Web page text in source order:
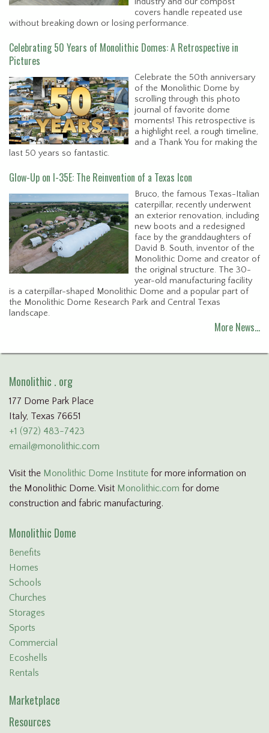
covers handle repeated use
without breaking down or losing performance.
Celebrating 50 Years of Monolithic Domes: A Retrospective in
Pictures
Celebrate the 50th anniversary
of the Monolithic Dome by
scrolling through this photo
journal of favorite dome
moments! This retrospective is
a highlight reel, a rough timeline,
and a Thank You for making the
last 50 years so fantastic.
Glow-Up on I-35E: The Reinvention of a Texas Icon
Bruco, the famous Texas-Italian
caterpillar, recently underwent
an exterior renovation, including
new boots and a redesigned
face by the granddaughters of
David B. South, inventor of the
Monolithic Dome and creator of
the original structure. The 30-
year-old manufacturing facility
is a caterpillar-shaped Monolithic Dome and a popular part of
the Monolithic Dome Research Park and Central Texas
landscape.
More News…
Monolithic . org
177 Dome Park Place
Italy, Texas 76651
+1 (972) 483-7423
email@monolithic.com
Visit the Monolithic Dome Institute for more information on
the Monolithic Dome. Visit Monolithic.com for dome
construction and fabric manufacturing.
Monolithic Dome
Benefits
Homes
Schools
Churches
Storages
Sports
Commercial
Ecoshells
Rentals
Marketplace
Resources